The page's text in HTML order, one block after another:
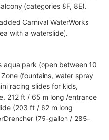
(categories 8F, 8E).
Carnival WaterWorks
with a waterslide).
aqua park (open between 10
(fountains, water spray
racing slides for kids,
212 ft / 65 m long /entrance
(203 ft / 62 m long
(75-gallon / 285-